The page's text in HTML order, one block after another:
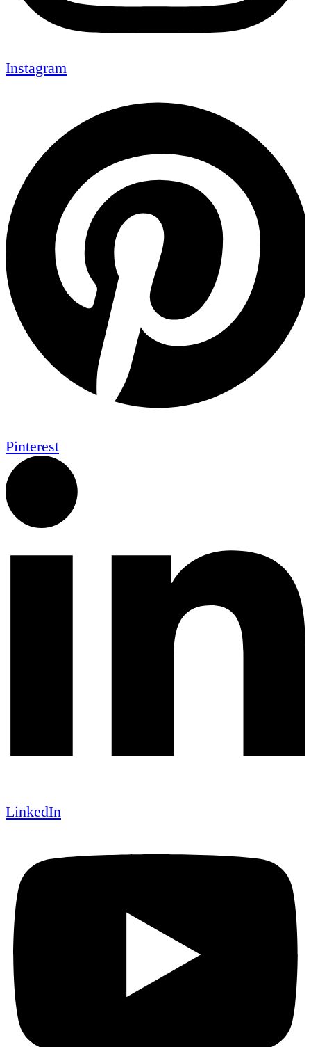
Instagram
Pinterest
LinkedIn